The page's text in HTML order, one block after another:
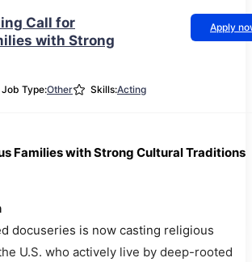
Call for
with Strong
Apply
Job Type:Other Skills:Acting
Families with Strong Cultural Traditions
docuseries is now casting religious
U.S. who actively live by deep-rooted